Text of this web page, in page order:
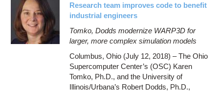
Access OSC
Research team improves code to benefit
industrial engineers
Tomko, Dodds modernize WARP3D for
larger, more complex simulation models
Columbus, Ohio (July 12, 2018) – The Ohio
Supercomputer Center’s (OSC) Karen
Tomko, Ph.D., and the University of
Illinois/Urbana’s Robert Dodds, Ph.D.,